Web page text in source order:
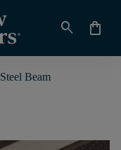
search shopping_bag
Steel Beam